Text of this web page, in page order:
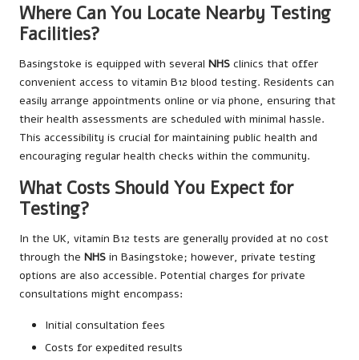
Where Can You Locate Nearby Testing
Facilities?
Basingstoke is equipped with several NHS clinics that offer
convenient access to vitamin B12 blood testing. Residents can
easily arrange appointments online or via phone, ensuring that
their health assessments are scheduled with minimal hassle.
This accessibility is crucial for maintaining public health and
encouraging regular health checks within the community.
What Costs Should You Expect for
Testing?
In the UK, vitamin B12 tests are generally provided at no cost
through the NHS in Basingstoke; however, private testing
options are also accessible. Potential charges for private
consultations might encompass:
Initial consultation fees
Costs for expedited results